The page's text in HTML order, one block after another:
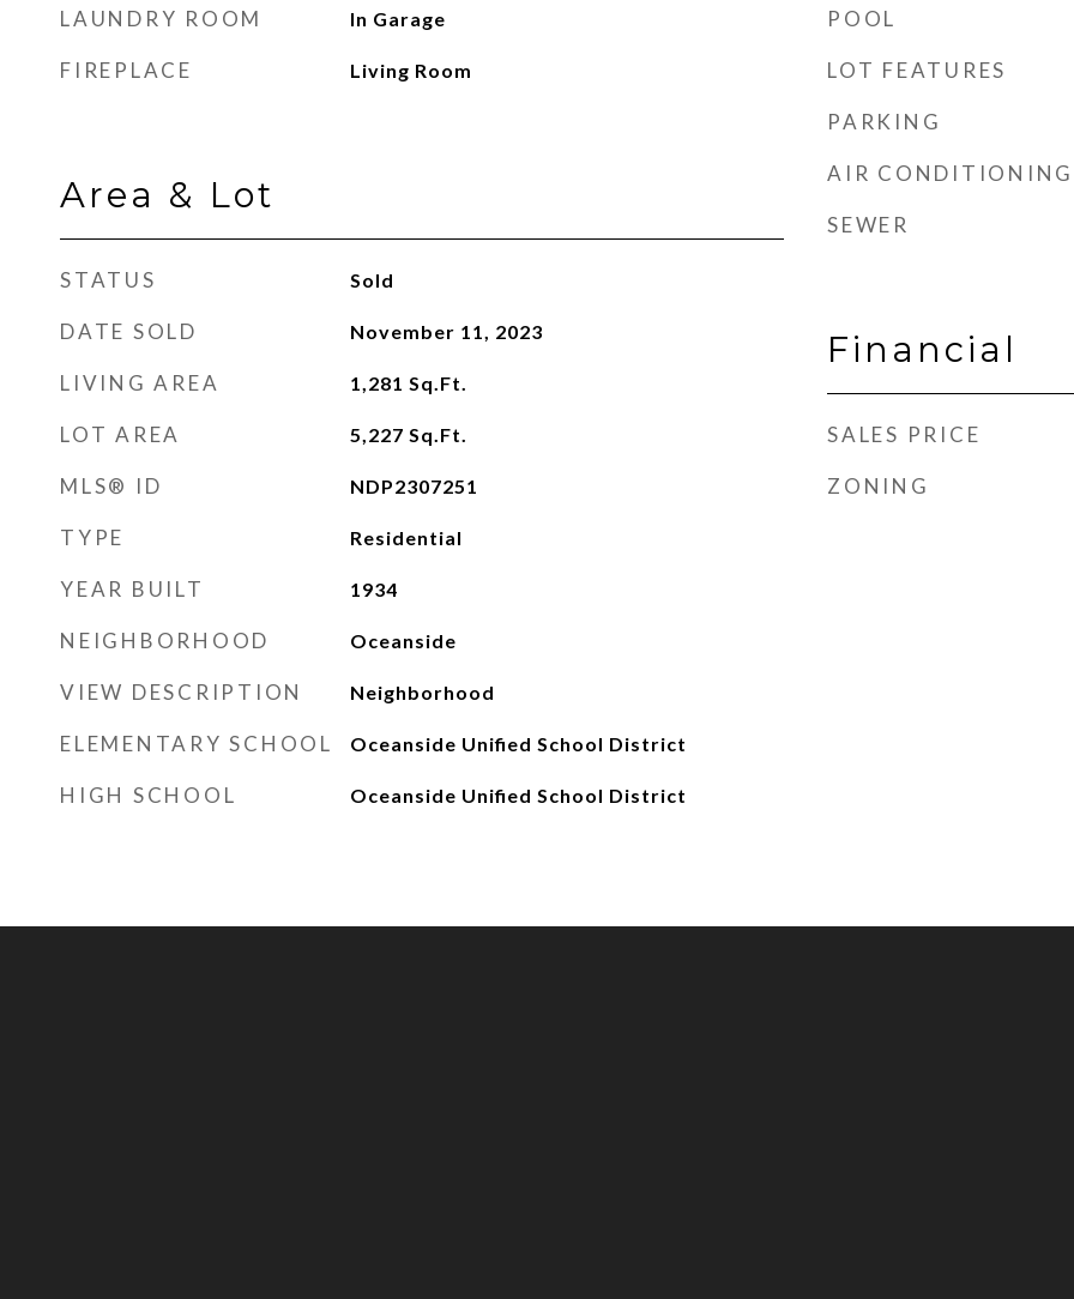
LAUNDRY ROOM In Garage
FIREPLACE Living Room
Area & Lot
STATUS Sold
DATE SOLD November 11, 2023
LIVING AREA 1,281 Sq.Ft.
LOT AREA 5,227 Sq.Ft.
MLS® ID NDP2307251
TYPE Residential
YEAR BUILT 1934
NEIGHBORHOOD Oceanside
VIEW DESCRIPTION Neighborhood
ELEMENTARY SCHOOL Oceanside Unified School District
HIGH SCHOOL Oceanside Unified School District
POOL
LOT FEATURES
PARKING
AIR CONDITIONING
SEWER
Financial
SALES PRICE
ZONING